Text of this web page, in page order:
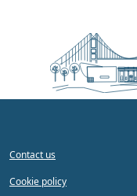
Contact us
Cookie policy